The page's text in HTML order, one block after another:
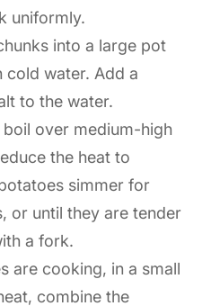
uniformly.
into a large pot
cold water. Add a
to the water.
over medium-high
the heat to
simmer for
or until they are tender
a fork.
are cooking, in a small
combine the